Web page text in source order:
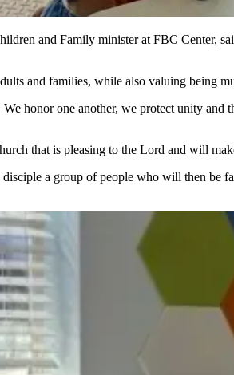
and Family minister at FBC Center,
and families, while also valuing being
honor one another, we protect unity and
that is pleasing to the Lord and will
a group of people who will then